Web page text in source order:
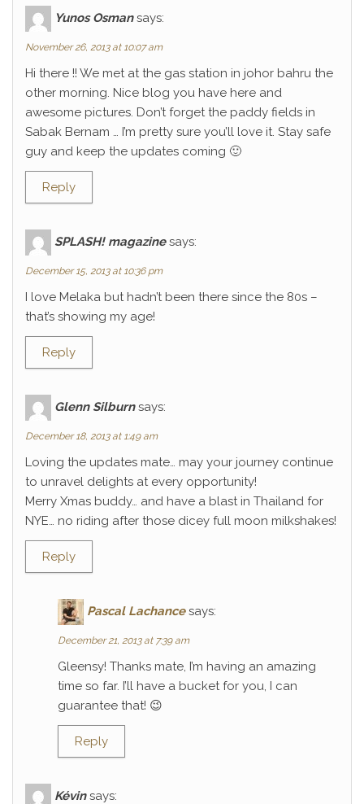
Yunos Osman says:
November 26, 2013 at 10:07 am
Hi there !! We met at the gas station in johor bahru the
other morning. Nice blog you have here and
awesome pictures. Don’t forget the paddy fields in
Sabak Bernam … I’m pretty sure you’ll love it. Stay safe
guy and keep the updates coming 🙂
Reply
SPLASH! magazine says:
December 15, 2013 at 10:36 pm
I love Melaka but hadn’t been there since the 80s –
that’s showing my age!
Reply
Glenn Silburn says:
December 18, 2013 at 1:49 am
Loving the updates mate… may your journey continue
to unravel delights at every opportunity!
Merry Xmas buddy… and have a blast in Thailand for
NYE… no riding after those dicey full moon milkshakes!
Reply
Pascal Lachance says:
December 21, 2013 at 7:39 am
Gleensy! Thanks mate, I’m having an amazing
time so far. I’ll have a bucket for you, I can
guarantee that! 😉
Reply
Kévin says: